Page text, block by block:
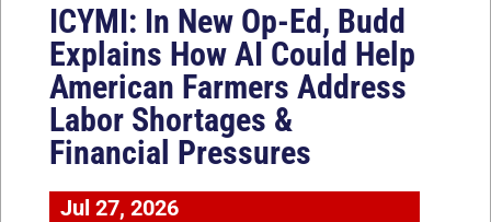
ICYMI: In New Op-Ed, Budd
Explains How AI Could Help
American Farmers Address
Labor Shortages &
Financial Pressures
Jul 27, 2026